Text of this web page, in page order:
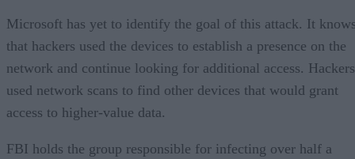
Microsoft has yet to identify the goal of this attack. It
that hackers used the devices to establish a presence on the
network and continue looking for additional access. Hackers
used network scans to find other devices that would grant
access to higher-value data.
FBI holds the group responsible for infecting over half a